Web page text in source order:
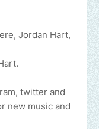
Jordan Hart,
twitter and
new music and